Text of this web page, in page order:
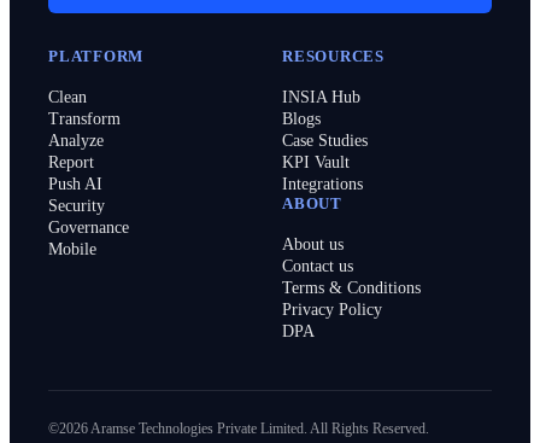
PLATFORM
Clean
Transform
Analyze
Report
Push AI
Security
Governance
Mobile
RESOURCES
INSIA Hub
Blogs
Case Studies
KPI Vault
Integrations
ABOUT
About us
Contact us
Terms & Conditions
Privacy Policy
DPA
©2026 Aramse Technologies Private Limited. All Rights Reserved.